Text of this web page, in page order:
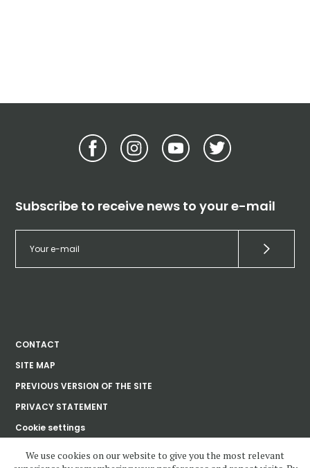
Subscribe to receive news to your e-mail
CONTACT
SITE MAP
PREVIOUS VERSION OF THE SITE
PRIVACY STATEMENT
Cookie settings
We use cookies on our website to give you the most relevant